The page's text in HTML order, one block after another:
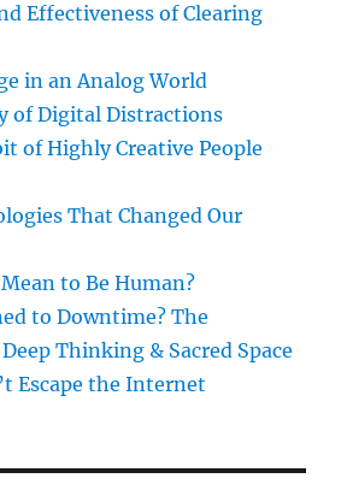
Effectiveness of Clearing
in an Analog World
of Digital Distractions
of Highly Creative People
That Changed Our
to Be Human?
to Downtime? The
Thinking & Sacred Space
Escape the Internet